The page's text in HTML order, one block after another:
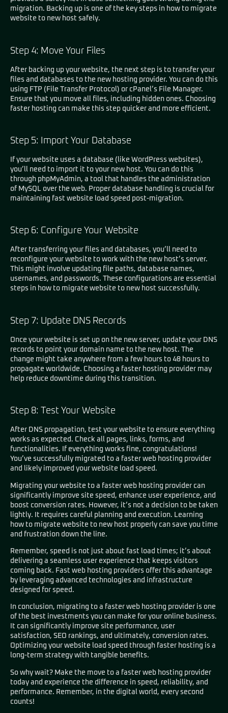
migration. Backing up is one of the key steps in how to migrate
website to new host safely.
Step 4: Move Your Files
After backing up your website, the next step is to transfer your
files and databases to the new hosting provider. You can do this
using FTP (File Transfer Protocol) or cPanel’s File Manager.
Ensure that you move all files, including hidden ones. Choosing
faster hosting can make this step quicker and more efficient.
Step 5: Import Your Database
If your website uses a database (like WordPress websites),
you’ll need to import it to your new host. You can do this
through phpMyAdmin, a tool that handles the administration
of MySQL over the web. Proper database handling is crucial for
maintaining fast website load speed post-migration.
Step 6: Configure Your Website
After transferring your files and databases, you’ll need to
reconfigure your website to work with the new host’s server.
This might involve updating file paths, database names,
usernames, and passwords. These configurations are essential
steps in how to migrate website to new host successfully.
Step 7: Update DNS Records
Once your website is set up on the new server, update your DNS
records to point your domain name to the new host. The
change might take anywhere from a few hours to 48 hours to
propagate worldwide. Choosing a faster hosting provider may
help reduce downtime during this transition.
Step 8: Test Your Website
After DNS propagation, test your website to ensure everything
works as expected. Check all pages, links, forms, and
functionalities. If everything works fine, congratulations!
You’ve successfully migrated to a faster web hosting provider
and likely improved your website load speed.
Migrating your website to a faster web hosting provider can
significantly improve site speed, enhance user experience, and
boost conversion rates. However, it’s not a decision to be taken
lightly. It requires careful planning and execution. Learning
how to migrate website to new host properly can save you time
and frustration down the line.
Remember, speed is not just about fast load times; it’s about
delivering a seamless user experience that keeps visitors
coming back. Fast web hosting providers offer this advantage
by leveraging advanced technologies and infrastructure
designed for speed.
In conclusion, migrating to a faster web hosting provider is one
of the best investments you can make for your online business.
It can significantly improve site performance, user
satisfaction, SEO rankings, and ultimately, conversion rates.
Optimizing your website load speed through faster hosting is a
long-term strategy with tangible benefits.
So why wait? Make the move to a faster web hosting provider
today and experience the difference in speed, reliability, and
performance. Remember, in the digital world, every second
counts!